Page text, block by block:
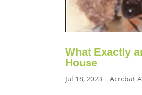
What Exactly
House
Jul 18, 2023 |Acrobat